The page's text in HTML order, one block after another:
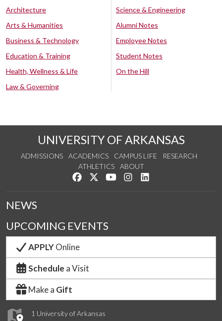
Architecture
Arts & Humanities
Business & Technology
Education & Training
Health, Wellness & Life
Law & Governing
Science & Engineering
Alumni Notes
Employee Notes
Student Notes
On the Hill
UNIVERSITY OF ARKANSAS
ADMISSIONS ACADEMICS CAMPUS LIFE
RESEARCH
ATHLETICS
ABOUT
Like us on Facebook
Follow us on Twitter
Watch us on YouTube
See us on Instagram
1 University of Arkansas
NEWS
UPCOMING EVENTS
APPLYOnline
Schedule a Visit
Make a Gift